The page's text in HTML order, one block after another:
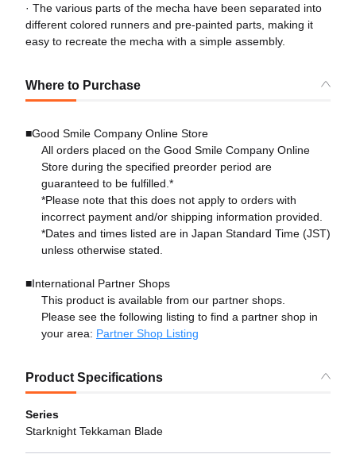
· The various parts of the mecha have been separated into
different colored runners and pre-painted parts, making it
easy to recreate the mecha with a simple assembly.
Where to Purchase
■Good Smile Company Online Store
All orders placed on the Good Smile Company Online
Store during the specified preorder period are
guaranteed to be fulfilled.*
*Please note that this does not apply to orders with
incorrect payment and/or shipping information provided.
*Dates and times listed are in Japan Standard Time (JST)
unless otherwise stated.
■International Partner Shops
This product is available from our partner shops.
Please see the following listing to find a partner shop in
your area: Partner Shop Listing
Product Specifications
Series
Starknight Tekkaman Blade